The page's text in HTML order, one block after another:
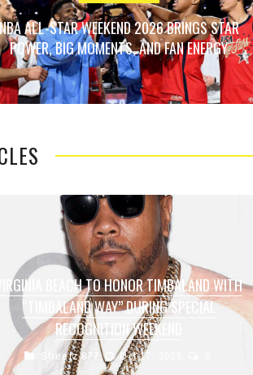
ALL-STAR WEEKEND 2026 BRINGS STAR
POWER, BIG MOMENTS, AND FAN ENERGY
VIRGINIA BEACH TO HONOR TIMBALAND WITH
“TIMBALAND WAY” DURING SPECIAL
RECOGNITION WEEKEND
Beach is set to celebrate one of its most
Streetz 877 Oct 17, 2025